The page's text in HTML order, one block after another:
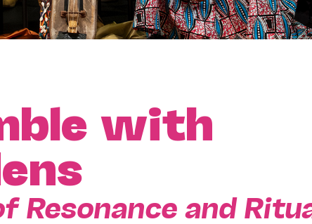
with
Resonance and